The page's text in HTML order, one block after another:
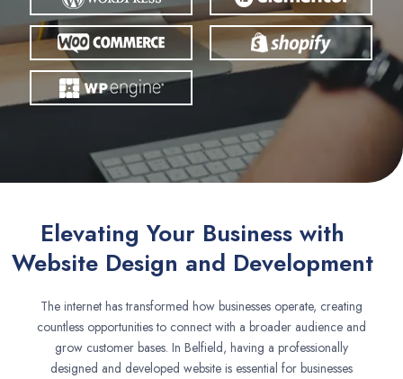
Elevating Your Business with
Website Design and Development
The internet has transformed how businesses operate, creating
countless opportunities to connect with a broader audience and
grow customer bases. In Belfield, having a professionally
designed and developed website is essential for businesses